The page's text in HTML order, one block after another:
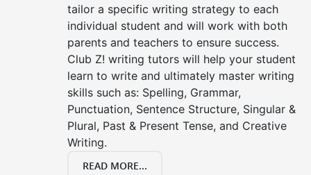
tailor a specific writing strategy to each
individual student and will work with both
parents and teachers to ensure success.
Club Z! writing tutors will help your student
learn to write and ultimately master writing
skills such as: Spelling, Grammar,
Punctuation, Sentence Structure, Singular &
Plural, Past & Present Tense, and Creative
Writing.
READ MORE...